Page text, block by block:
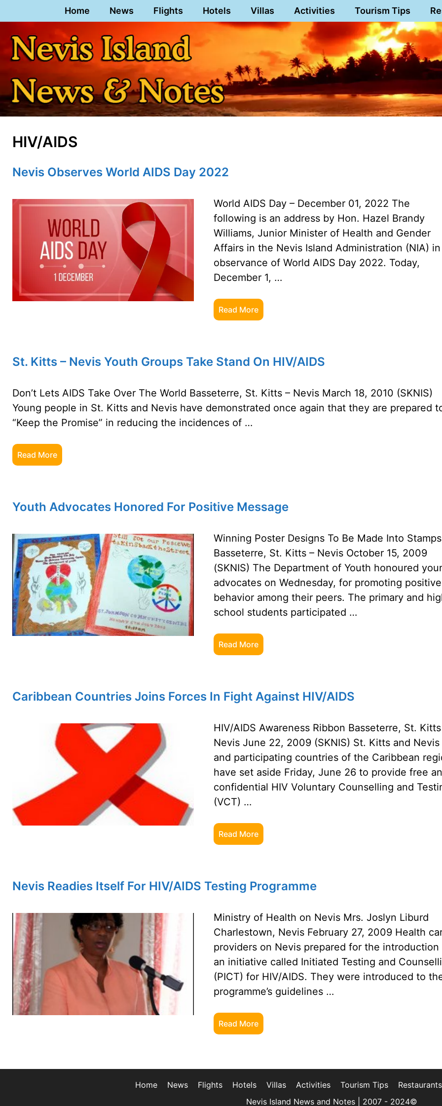
to
content
Home News Flights Hotels Villas Activities Tourism Tips
HIV/AIDS
Nevis Observes World AIDS Day 2022
World AIDS Day – December 01, 2022 The
following is an address by Hon. Hazel Brandy
Williams, Junior Minister of Health and Gender
Affairs in the Nevis Island Administration (NIA) in
observance of World AIDS Day 2022. Today,
December 1, …
Read More
St. Kitts – Nevis Youth Groups Take Stand On HIV/AIDS
Don’t Lets AIDS Take Over The World Basseterre, St. Kitts – Nevis March 18, 2010 (SKNIS)
Young people in St. Kitts and Nevis have demonstrated once again that they are prepared
“Keep the Promise” in reducing the incidences of …
Read More
Youth Advocates Honored For Positive Message
Winning Poster Designs To Be Made Into Stamps
Basseterre, St. Kitts – Nevis October 15, 2009
(SKNIS) The Department of Youth honoured
advocates on Wednesday, for promoting positive
behavior among their peers. The primary and
school students participated …
Read More
Caribbean Countries Joins Forces In Fight Against HIV/AIDS
HIV/AIDS Awareness Ribbon Basseterre, St.
Nevis June 22, 2009 (SKNIS) St. Kitts and Nevis
and participating countries of the Caribbean
have set aside Friday, June 26 to provide free
confidential HIV Voluntary Counselling and
(VCT) …
Read More
Nevis Readies Itself For HIV/AIDS Testing Programme
Ministry of Health on Nevis Mrs. Joslyn Liburd
Charlestown, Nevis February 27, 2009 Health
providers on Nevis prepared for the introduction
an initiative called Initiated Testing and
(PICT) for HIV/AIDS. They were introduced to
programme’s guidelines …
Read More
Home News Flights Hotels Villas Activities Tourism Tips Restaurants
Nevis Island News and Notes | 2007 - 2024©